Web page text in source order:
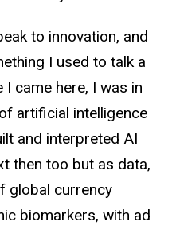
to innovation, and
I used to talk a
came here, I was in
artificial intelligence
and interpreted AI
then too but as data,
global currency
biomarkers, with ad